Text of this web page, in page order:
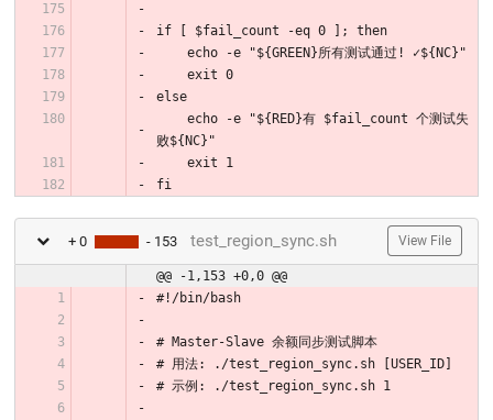
if [ $fail_count -eq 0 ]; then
    echo -e "${GREEN}所有测试通过! ✓${NC}"
    exit 0
else
败${NC}"
    exit 1
fi
+ 0 - 153 test_region_sync.sh View File
@@ -1,153 +0,0 @@
#!/bin/bash
# Master-Slave 余额同步测试脚本
# 用法: ./test_region_sync.sh [USER_ID]
# 示例: ./test_region_sync.sh 1